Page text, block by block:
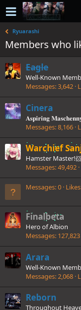
Ryuarashi
Members who
Eagle
Well-Known
Messages 3,642
Cinera
𝐀𝐬𝐩𝐢𝐫𝐢𝐧𝐠
Messages 8,166
Warchief
Hamster
Messages 49,492
Messages 0 Likes
Finalbeta
Hero of Albion
Messages 127,823
Arara
Well-Known
Messages 2,068
Reborn
Throughout